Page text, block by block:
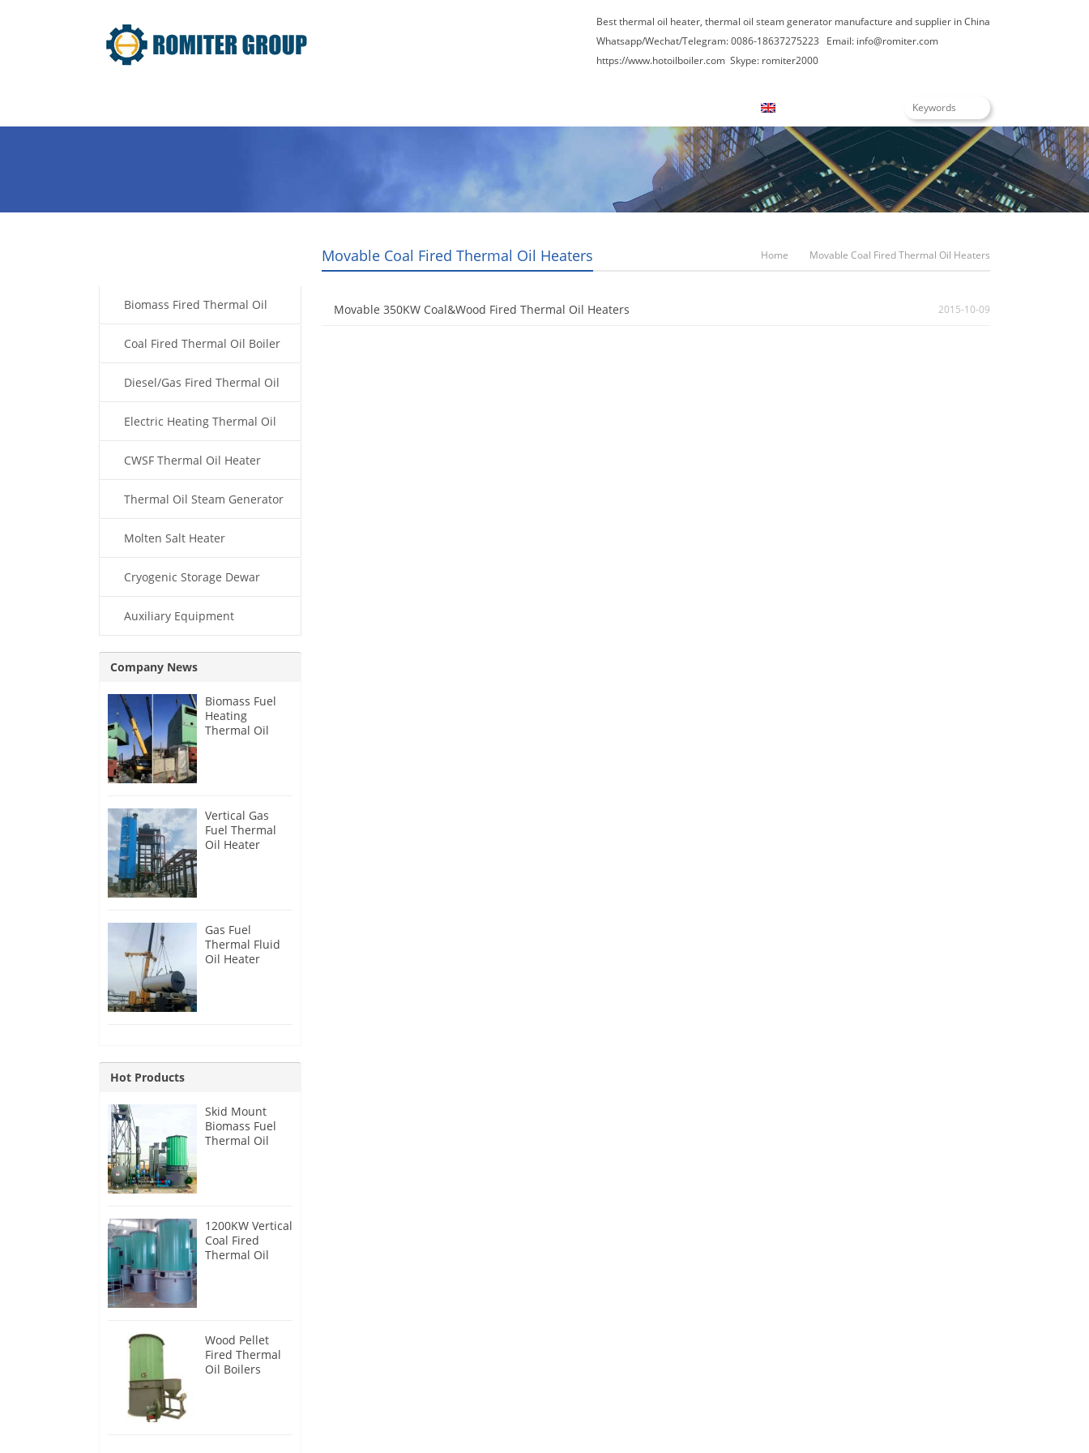
Best thermal oil heater, thermal oil steam generator manufacture and supplier in China
Whatsapp/Wechat/Telegram: 0086-18637275223 Email: info@romiter.com
https://www.hotoilboiler.com Skype: romiter2000
Movable Coal Fired Thermal Oil Heaters Home Movable Coal Fired Thermal Oil Heaters
Movable 350KW Coal&Wood Fired Thermal Oil Heaters 2015-10-09
Biomass Fired Thermal Oil
BoilerCoal Fired Thermal Oil Boiler
Diesel/Gas Fired Thermal Oil
BoilerElectric Heating Thermal Oil
BoilerCWSF Thermal Oil Heater
Thermal Oil Steam Generator
Molten Salt Heater
Cryogenic Storage Dewar
Auxiliary Equipment
Company News
Biomass Fuel
Heating
Thermal Oil
Vertical Gas
Fuel Thermal
Oil Heater
Gas Fuel
Thermal Fluid
Oil Heater
Hot Products
Skid Mount
Biomass Fuel
Thermal Oil
1200KW Vertical
Coal Fired
Thermal Oil
Wood Pellet
Fired Thermal
Oil Boilers